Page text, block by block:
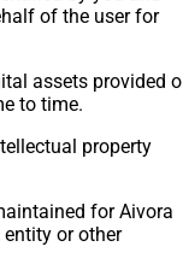
of the user for
assets provided
to time.
property
for Aivora
or other